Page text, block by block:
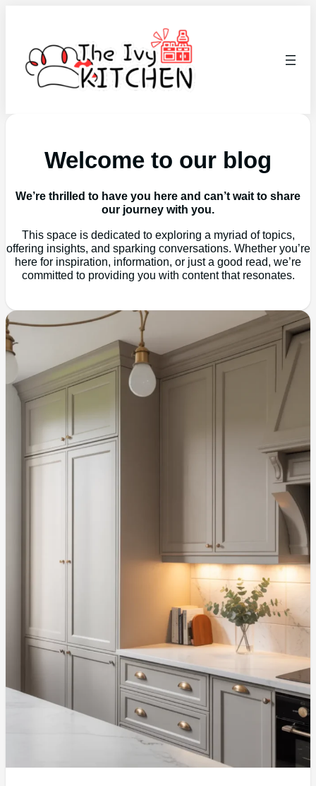
Welcome to our blog
We’re thrilled to have you here and can’t wait to share
our journey with you.
This space is dedicated to exploring a myriad of topics,
offering insights, and sparking conversations. Whether you’re
here for inspiration, information, or just a good read, we’re
committed to providing you with content that resonates.